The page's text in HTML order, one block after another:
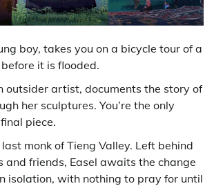
boy, takes you on a bicycle tour of a
it is flooded.
outsider artist, documents the story of
her sculptures. You’re the only
piece.
monk of Tieng Valley. Left behind
and friends, Easel awaits the change
isolation, with nothing to pray for until